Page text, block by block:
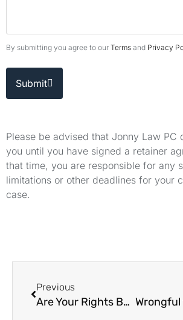
By submitting you agree to our Terms and Privacy
Submit
Please be advised that Jonny Law PC
you until you have signed a retainer
that time, you are responsible for any
limitations or other deadlines for your
case.
Previous
Are Your Rights Being Violated? ICE Raids and Illegal Employer Practices